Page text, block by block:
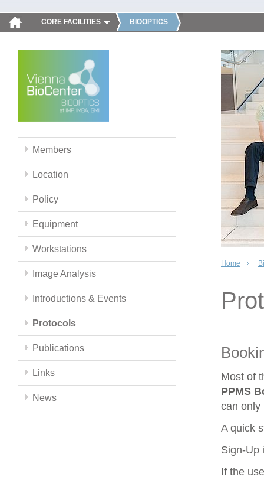
CORE FACILITIES BIOOPTICS
Members
Location
Policy
Equipment
Workstations
Image Analysis
Introductions & Events
Protocols
Publications
Links
News
Home
Most of
PPMS
can only
A quick
Sign-Up
If the